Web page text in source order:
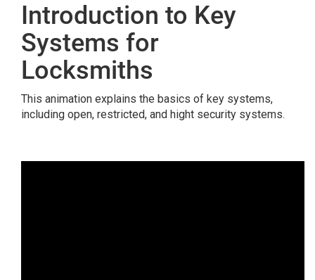
Introduction to Key
Systems for
Locksmiths
This animation explains the basics of key systems,
including open, restricted, and hight security systems.